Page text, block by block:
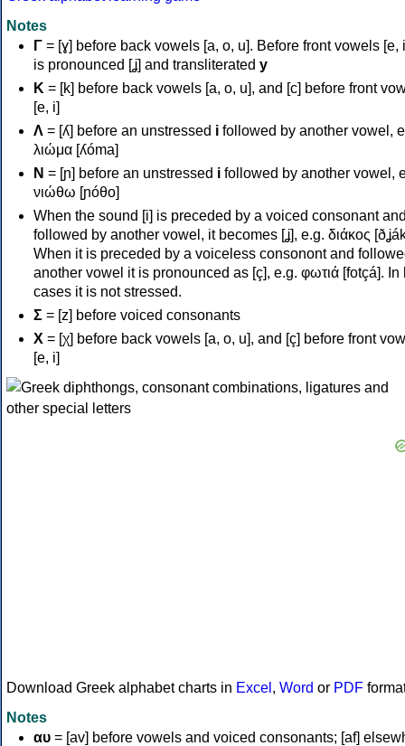
Notes
Γ = [ɣ] before back vowels [a, o, u]. Before front vowels [e,
is pronounced [ʝ] and transliterated y
Κ = [k] before back vowels [a, o, u], and [c] before front
[e, i]
Λ = [ʎ] before an unstressed i followed by another vowel,
λιώμα [ʎóma]
Ν = [ɲ] before an unstressed i followed by another vowel,
νιώθω [ɲóθo]
When the sound [i] is preceded by a voiced consonant
followed by another vowel, it becomes [ʝ], e.g. διάκος
When it is preceded by a voiceless consonont and
another vowel it is pronounced as [ç], e.g. φωτιά [fotçá]. In
cases it is not stressed.
Σ = [z] before voiced consonants
Χ = [χ] before back vowels [a, o, u], and [ç] before front
[e, i]
Download Greek alphabet charts in Excel , Word or PDF
Notes
αυ = [av] before vowels and voiced consonants; [af]